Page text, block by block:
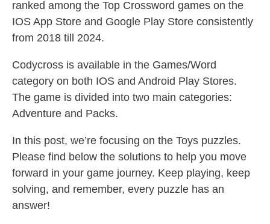
ranked among the Top Crossword games on the
IOS App Store and Google Play Store consistently
from 2018 till 2024.
Codycross is available in the Games/Word
category on both IOS and Android Play Stores.
The game is divided into two main categories:
Adventure and Packs.
In this post, we’re focusing on the Toys puzzles.
Please find below the solutions to help you move
forward in your game journey. Keep playing, keep
solving, and remember, every puzzle has an
answer!